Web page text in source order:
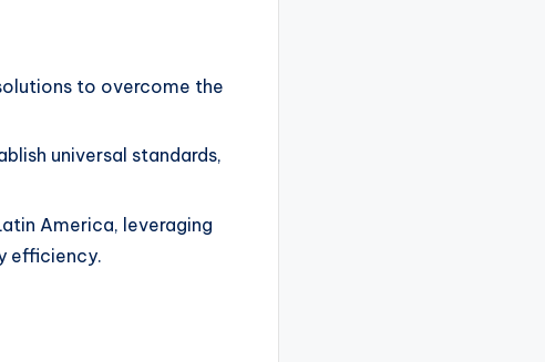
to overcome the
universal standards,
America, leveraging
efficiency.